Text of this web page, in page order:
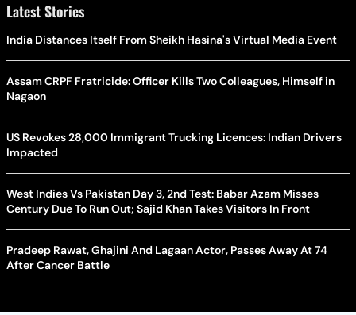
Latest Stories
India Distances Itself From Sheikh Hasina's Virtual Media Event
Assam CRPF Fratricide: Officer Kills Two Colleagues, Himself in
Nagaon
US Revokes 28,000 Immigrant Trucking Licences: Indian Drivers
Impacted
West Indies Vs Pakistan Day 3, 2nd Test: Babar Azam Misses
Century Due To Run Out; Sajid Khan Takes Visitors In Front
Pradeep Rawat, Ghajini And Lagaan Actor, Passes Away At 74
After Cancer Battle